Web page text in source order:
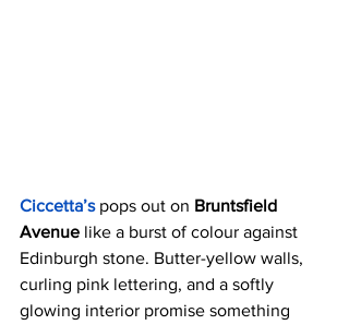
Ciccetta’s pops out on Bruntsfield
Avenue like a burst of colour against
Edinburgh stone. Butter-yellow walls,
curling pink lettering, and a softly
glowing interior promise something